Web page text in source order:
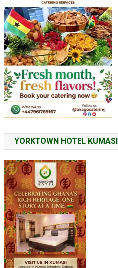
YORKTOWN HOTEL KUMASI